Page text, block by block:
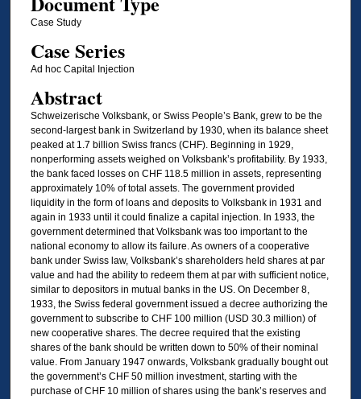
Case Study
Case Series
Ad hoc Capital Injection
Abstract
Schweizerische Volksbank, or Swiss People’s Bank, grew to be the
second-largest bank in Switzerland by 1930, when its balance sheet
peaked at 1.7 billion Swiss francs (CHF). Beginning in 1929,
nonperforming assets weighed on Volksbank’s profitability. By 1933,
the bank faced losses on CHF 118.5 million in assets, representing
approximately 10% of total assets. The government provided
liquidity in the form of loans and deposits to Volksbank in 1931 and
again in 1933 until it could finalize a capital injection. In 1933, the
government determined that Volksbank was too important to the
national economy to allow its failure. As owners of a cooperative
bank under Swiss law, Volksbank’s shareholders held shares at par
value and had the ability to redeem them at par with sufficient notice,
similar to depositors in mutual banks in the US. On December 8,
1933, the Swiss federal government issued a decree authorizing the
government to subscribe to CHF 100 million (USD 30.3 million) of
new cooperative shares. The decree required that the existing
shares of the bank should be written down to 50% of their nominal
value. From January 1947 onwards, Volksbank gradually bought out
the government’s CHF 50 million investment, starting with the
purchase of CHF 10 million of shares using the bank’s reserves and